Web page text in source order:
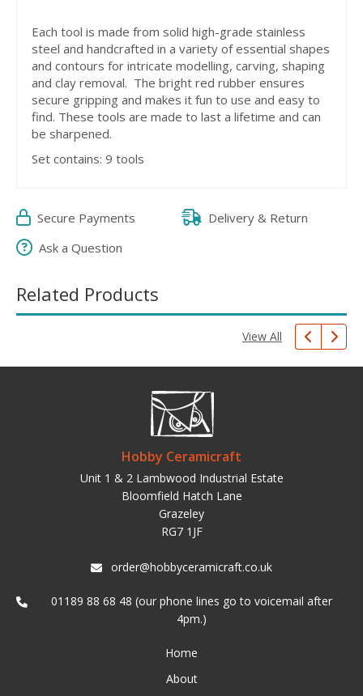
Each tool is made from solid high-grade stainless
steel and handcrafted in a variety of essential shapes
and contours for intricate modelling, carving, shaping
and clay removal. The bright red rubber ensures
secure gripping and makes it fun to use and easy to
find. These tools are made to last a lifetime and can
be sharpened.
Set contains: 9 tools
Secure Payments
Delivery & Return
Ask a Question
Related Products
View All
Hobby Ceramicraft
Unit 1 & 2 Lambwood Industrial Estate
Bloomfield Hatch Lane
Grazeley
RG7 1JF
order@hobbyceramicraft.co.uk
01189 88 68 48 (our phone lines go to voicemail after
4pm.)
Home
About